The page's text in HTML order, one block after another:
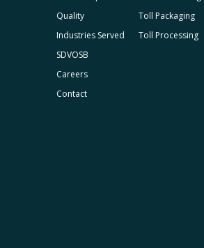
Quality
Industries Served
SDVOSB
Careers
Contact
Toll Packaging
Toll Processing